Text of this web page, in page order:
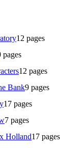
12 pages
pages
12 pages
Bank9 pages
17 pages
7 pages
Holland17 pages